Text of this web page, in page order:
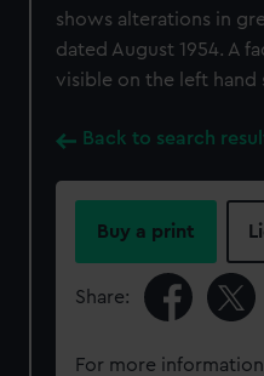
shows alterations in
dated August 1954. A
visible on the left hand
Back to search
Buy a print
Share:
For more